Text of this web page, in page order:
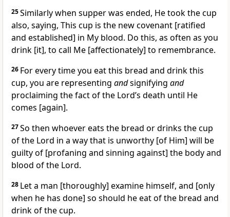
25Similarly when supper was ended, He took the cup
also, saying, This cup is the new covenant [ratified
and established] in My blood. Do this, as often as you
drink [it], to call Me [affectionately] to remembrance.
26 For every time you eat this bread and drink this
cup, you are representing andsignifying and
proclaiming the fact of the Lord’s death until He
comes [again].
27So then whoever eats the bread or drinks the cup
of the Lord in a way that is unworthy [of Him] will be
guilty of [profaning and sinning against] the body and
blood of the Lord.
28 Let a man [thoroughly] examine himself, and [only
when he has done] so should he eat of the bread and
drink of the cup.